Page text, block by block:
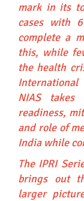
mark in its
cases with
complete a
this, while
the health
International
NIAS
readiness,
and role of
India while
The IPRI
brings out
larger